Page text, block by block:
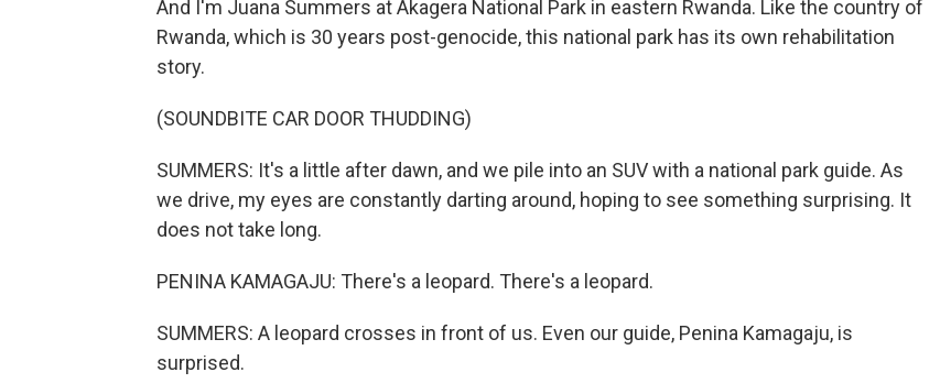
And I'm Juana Summers at Akagera National Park in eastern Rwanda. Like the country of
Rwanda, which is 30 years post-genocide, this national park has its own rehabilitation
story.
(SOUNDBITE CAR DOOR THUDDING)
SUMMERS: It's a little after dawn, and we pile into an SUV with a national park guide. As
we drive, my eyes are constantly darting around, hoping to see something surprising. It
does not take long.
PENINA KAMAGAJU: There's a leopard. There's a leopard.
SUMMERS: A leopard crosses in front of us. Even our guide, Penina Kamagaju, is
surprised.